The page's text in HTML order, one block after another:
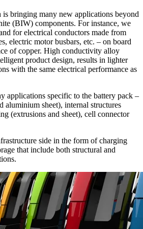
bringing many new applications beyond
(BIW) components. For instance, we
for electrical conductors made from
electric motor busbars, etc. – on board
of copper. High conductivity alloy
product design, results in lighter
with the same electrical performance as
applications specific to the battery pack –
aluminium sheet), internal structures
(extrusions and sheet), cell connector
side in the form of charging
that include both structural and